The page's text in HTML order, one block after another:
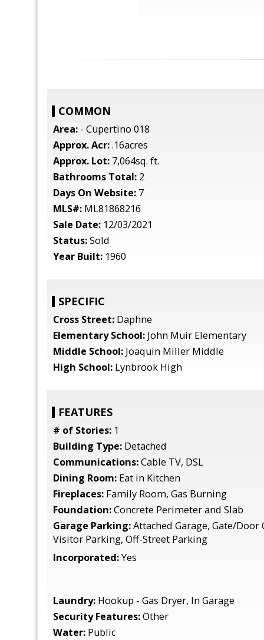
COMMON
Area: - Cupertino 018
Approx. Acr:.16acres
Approx. Lot: 7,064sq. ft.
Bathrooms Total: 2
Days On Website: 7
MLS#: ML81868216
Sale Date: 12/03/2021
Status:Sold
Year Built: 1960
SPECIFIC
Cross Street: Daphne
Elementary School: John Muir Elementary
Middle School: Joaquin Miller Middle
High School: Lynbrook High
FEATURES
# of Stories: 1
Building Type: Detached
Communications:Cable TV, DSL
Dining Room: Eat in Kitchen
Fireplaces: Family Room, Gas Burning
Foundation:Concrete Perimeter and Slab
Garage Parking:Attached Garage, Gate/Door
Visitor Parking, Off-Street Parking
Incorporated:Yes
Laundry: Hookup - Gas Dryer, In Garage
Security Features:Other
Water: Public